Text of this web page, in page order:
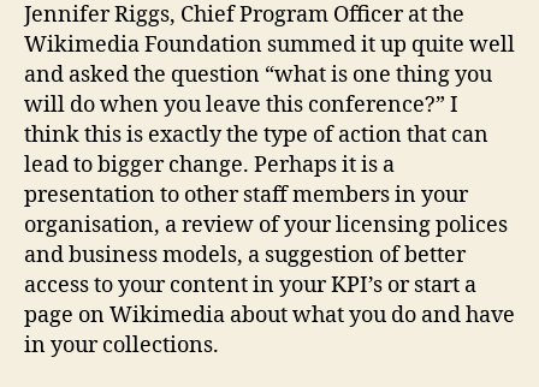
Jennifer Riggs, Chief Program Officer at the
Wikimedia Foundation summed it up quite well
and asked the question “what is one thing you
will do when you leave this conference?” I
think this is exactly the type of action that can
lead to bigger change. Perhaps it is a
presentation to other staff members in your
organisation, a review of your licensing polices
and business models, a suggestion of better
access to your content in your KPI’s or start a
page on Wikimedia about what you do and have
in your collections.